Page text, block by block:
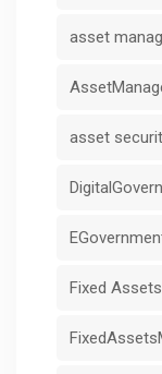
asset
asset
Fixed Assets